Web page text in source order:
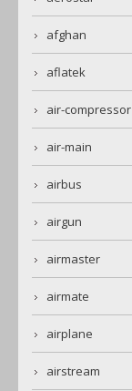
afghan
aflatek
air-compressor
air-main
airbus
airgun
airmaster
airmate
airplane
airstream